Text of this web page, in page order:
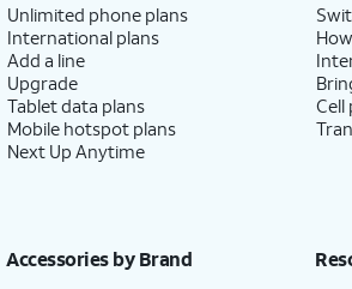
Unlimited phone plans
International plans
Add a line
Upgrade
Tablet data plans
Mobile hotspot plans
Next Up Anytime
Cell
Accessories by Brand